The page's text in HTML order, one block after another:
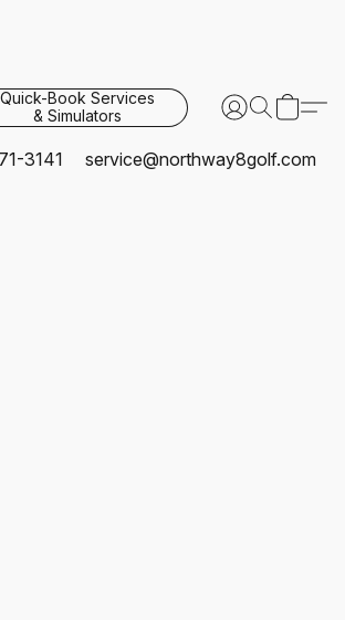
Quick-Book Services
& Simulators
3141 service@northway8golf.com